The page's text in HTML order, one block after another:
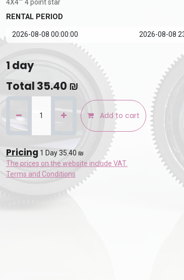
4X4"" 4 point star
RENTAL PERIOD
1 day
Total 35.40 ₪
Add to cart
Pricing 1 Day 35.40 ₪
The prices on the website include VAT.
Terms and Conditions